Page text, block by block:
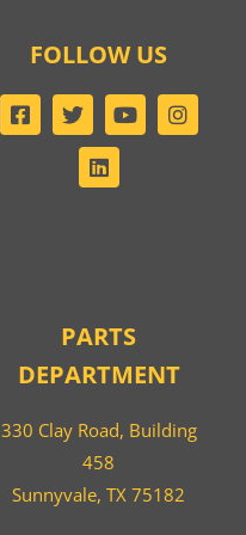
PARTS
DEPARTMENT
330 Clay Road, Building
458
Sunnyvale, TX 75182
FOLLOW US